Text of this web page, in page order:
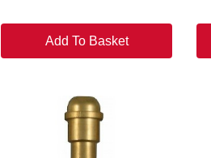
Add To Basket